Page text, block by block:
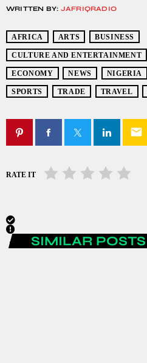
WRITTEN BY: JAFRIQRADIO
AFRICA ARTS BUSINESS
CULTURE AND ENTERTAINMENT
ECONOMY NEWS NIGERIA
SPORTS TRADE TRAVEL
email
RATE IT
SIMILAR POSTS